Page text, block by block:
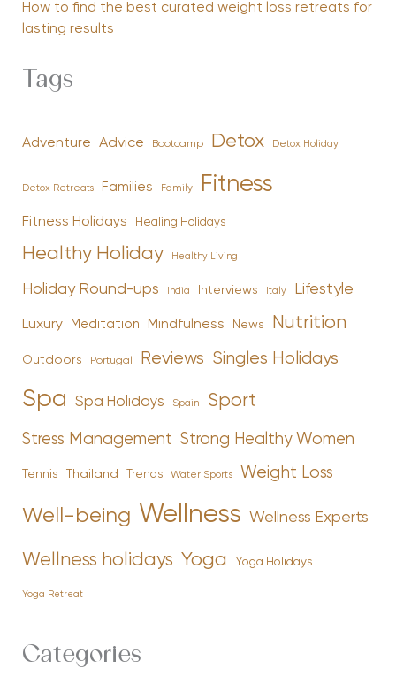
How to find the best curated weight loss retreats for
lasting results
Tags
Adventure Advice Bootcamp Detox Detox Holiday
Detox Retreats Families Family Fitness
Fitness Holidays Healing Holidays
Healthy Holiday Healthy Living
Holiday Round-ups India Interviews Italy Lifestyle
Luxury Meditation Mindfulness News Nutrition
Outdoors Portugal Reviews Singles Holidays
Spa Spa Holidays Spain Sport
Stress Management Strong Healthy Women
Tennis Thailand Trends Water Sports Weight Loss
Well-being Wellness Wellness Experts
Wellness holidays Yoga Yoga Holidays
Yoga Retreat
Categories